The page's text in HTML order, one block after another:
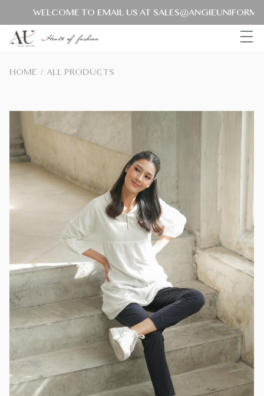
WELCOME TO EMAIL US AT
HOME / ALL PRODUCTS